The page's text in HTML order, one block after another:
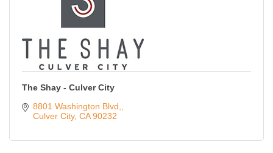
The Shay - Culver City
8801 Washington Blvd,
Culver City CA 90232